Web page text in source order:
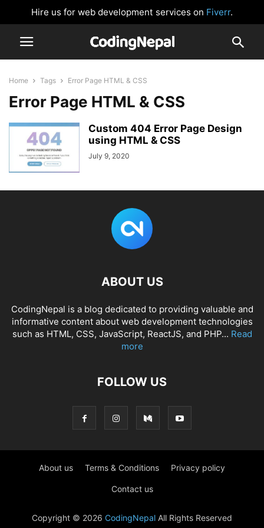
Hire us for web development services on Fiverr.
Home Tags Error Page HTML & CSS
Error Page HTML & CSS
Custom 404 Error Page Design
using HTML & CSS
July 9, 2020
ABOUT US
CodingNepal is a blog dedicated to providing valuable and
informative content about web development technologies
such as HTML, CSS, JavaScript, ReactJS, and PHP... Read
more
FOLLOW US
About us Terms & Conditions Privacy policy
Contact us
Copyright © 2026 CodingNepal All Rights Reserved